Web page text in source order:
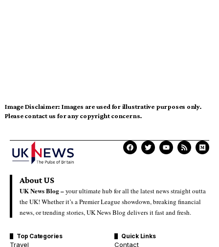
Image Disclaimer: Images are used for illustrative purposes only.
Please contact us for any copyright concerns.
About US
UK News Blog –your ultimate hub for all the latest news straight outta
the UK! Whether it’s a Premier League showdown, breaking financial
news, or trending stories, UK News Blog delivers it fast and fresh.
Top Categories
Travel
Quick Links
Contact